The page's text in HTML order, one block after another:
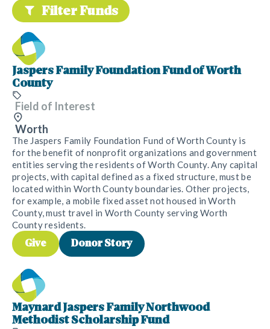
Filter Funds
Jaspers Family Foundation Fund of Worth
County
Field of Interest
Worth
The Jaspers Family Foundation Fund of Worth County is
for the benefit of nonprofit organizations and government
entities serving the residents of Worth County. Any capital
projects, with capital defined as a fixed structure, must be
located within Worth County boundaries. Other projects,
for example, a mobile fixed asset not housed in Worth
County, must travel in Worth County serving Worth
County residents.
Give Donor Story
Maynard Jaspers Family Northwood
Methodist Scholarship Fund